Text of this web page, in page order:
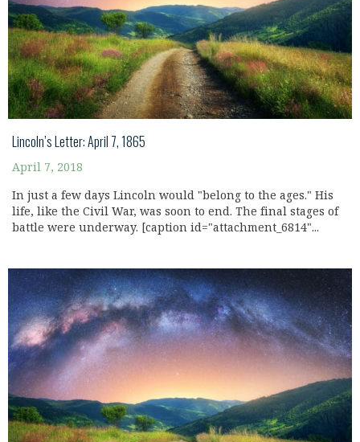
Lincoln’s Letter: April 7, 1865
April 7, 2018
In just a few days Lincoln would "belong to the ages." His
life, like the Civil War, was soon to end. The final stages of
battle were underway. [caption id="attachment_6814"...